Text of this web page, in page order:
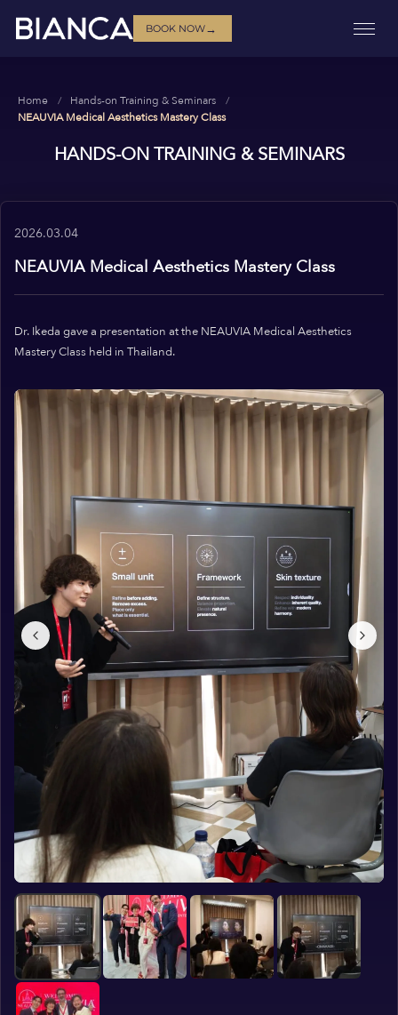
BOOK NOW→
Home
Hands-on Training & Seminars
NEAUVIA Medical Aesthetics Mastery Class
HANDS-ON TRAINING & SEMINARS
2026.03.04
NEAUVIA Medical Aesthetics Mastery Class
Dr. Ikeda gave a presentation at the NEAUVIA Medical Aesthetics
Mastery Class held in Thailand.